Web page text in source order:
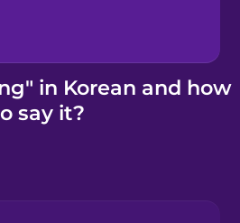
in Korean and how
say it?